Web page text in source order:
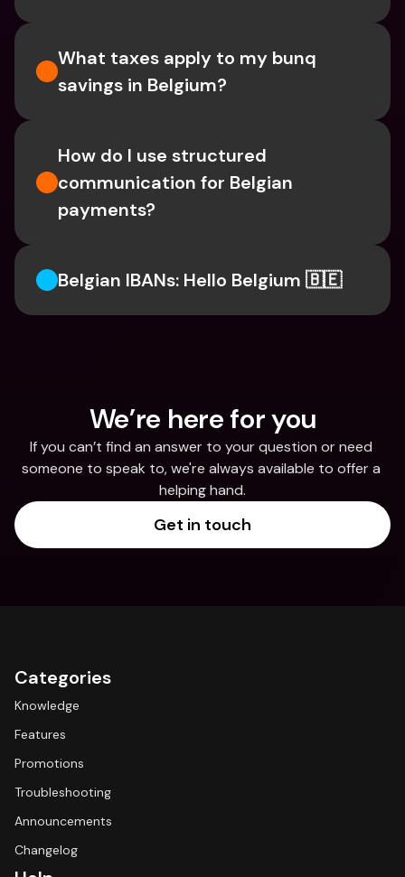
What taxes apply to my bunq
savings in Belgium?
How do I use structured
communication for Belgian
payments?
Belgian IBANs: Hello Belgium 🇧🇪
We’re here for you
If you can’t find an answer to your question or need
someone to speak to, we're always available to offer a
helping hand.
Get in touch
Categories
Knowledge
Features
Promotions
Troubleshooting
Announcements
Changelog